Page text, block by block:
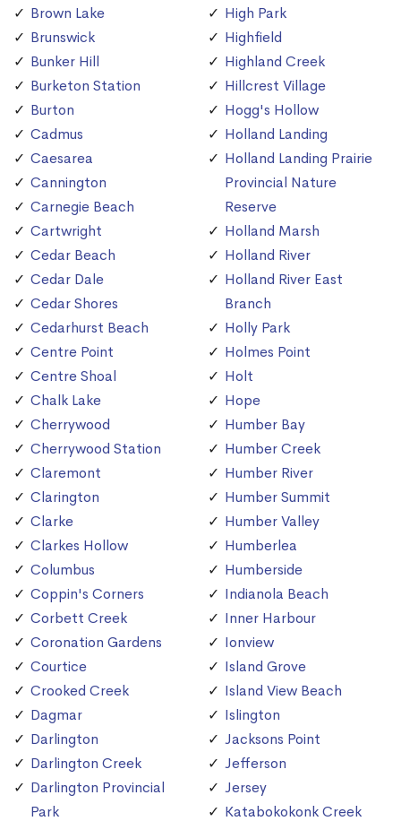
Brown Lake
Brunswick
Bunker Hill
Burketon Station
Burton
Cadmus
Caesarea
Cannington
Carnegie Beach
Cartwright
Cedar Beach
Cedar Dale
Cedar Shores
Cedarhurst Beach
Centre Point
Centre Shoal
Chalk Lake
Cherrywood
Cherrywood Station
Claremont
Clarington
Clarke
Clarkes Hollow
Columbus
Coppin's Corners
Corbett Creek
Coronation Gardens
Courtice
Crooked Creek
Dagmar
Darlington
Darlington Creek
Darlington Provincial
Park
High Park
Highfield
Highland Creek
Hillcrest Village
Hogg's Hollow
Holland Landing
Holland Landing Prairie
Provincial Nature
Reserve
Holland Marsh
Holland River
Holland River East
Branch
Holly Park
Holmes Point
Holt
Hope
Humber Bay
Humber Creek
Humber River
Humber Summit
Humber Valley
Humberlea
Humberside
Indianola Beach
Inner Harbour
Ionview
Island Grove
Island View Beach
Islington
Jacksons Point
Jefferson
Jersey
Katabokokonk Creek